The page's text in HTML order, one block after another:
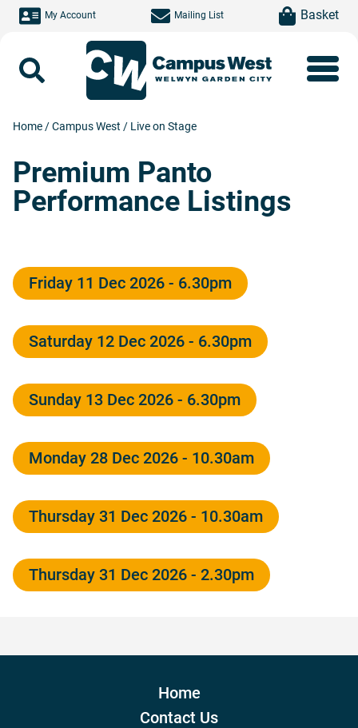
Skip to main content
My Account Mailing List item(s)Basket
Home /Campus West / Live on Stage
Premium Panto
Performance Listings
Friday 11 Dec 2026 - 6.30pm
Saturday 12 Dec 2026 - 6.30pm
Sunday 13 Dec 2026 - 6.30pm
Monday 28 Dec 2026 - 10.30am
Thursday 31 Dec 2026 - 10.30am
Thursday 31 Dec 2026 - 2.30pm
Home
Contact Us